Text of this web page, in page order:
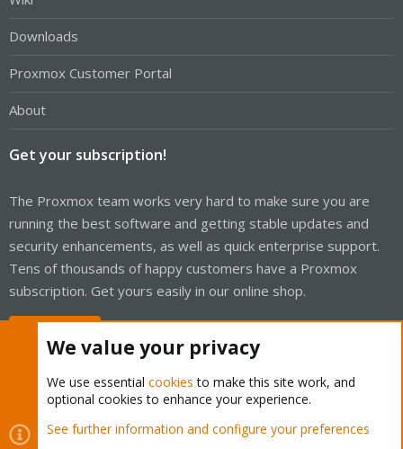
Downloads
Proxmox Customer Portal
About
Get your subscription!
The Proxmox team works very hard to make sure you are
running the best software and getting stable updates and
security enhancements, as well as quick enterprise support.
Tens of thousands of happy customers have a Proxmox
subscription. Get yours easily in our online shop.
Cookies
Proxmox Support Forum - Light Mode
We value your privacy
We use essential cookies to make this site work, and
optional cookies to enhance your experience.
See further information and configure your preferences